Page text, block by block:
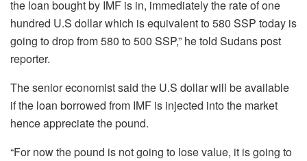
the loan bought by IMF is in, immediately the rate of one
hundred U.S dollar which is equivalent to 580 SSP today is
going to drop from 580 to 500 SSP,” he told Sudans post
reporter.
The senior economist said the U.S dollar will be available
if the loan borrowed from IMF is injected into the market
hence appreciate the pound.
“For now the pound is not going to lose value, it is going to